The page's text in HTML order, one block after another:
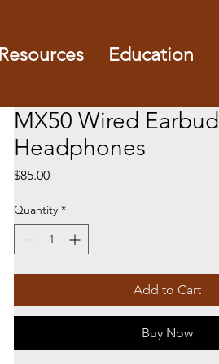
Resources Education
MX50 Wired Earbud
Headphones
$85.00Price
Quantity *
Add to Cart
Buy Now